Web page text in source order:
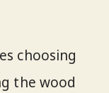
choosing
the wood